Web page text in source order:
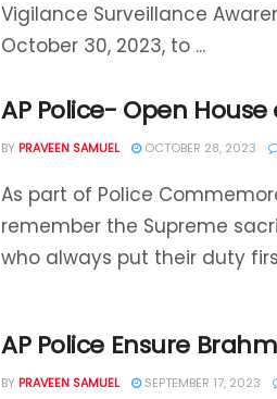
Vigilance Surveillance
October 30, 2023, to ...
AP Police- Open
BY PRAVEEN SAMUEL OCTOBER 28, 2023
As part of Police
remember the Supreme
who always put their duty
AP Police Ensure
BY PRAVEEN SAMUEL SEPTEMBER 17, 2023